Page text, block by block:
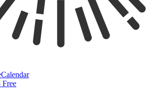
Calendar